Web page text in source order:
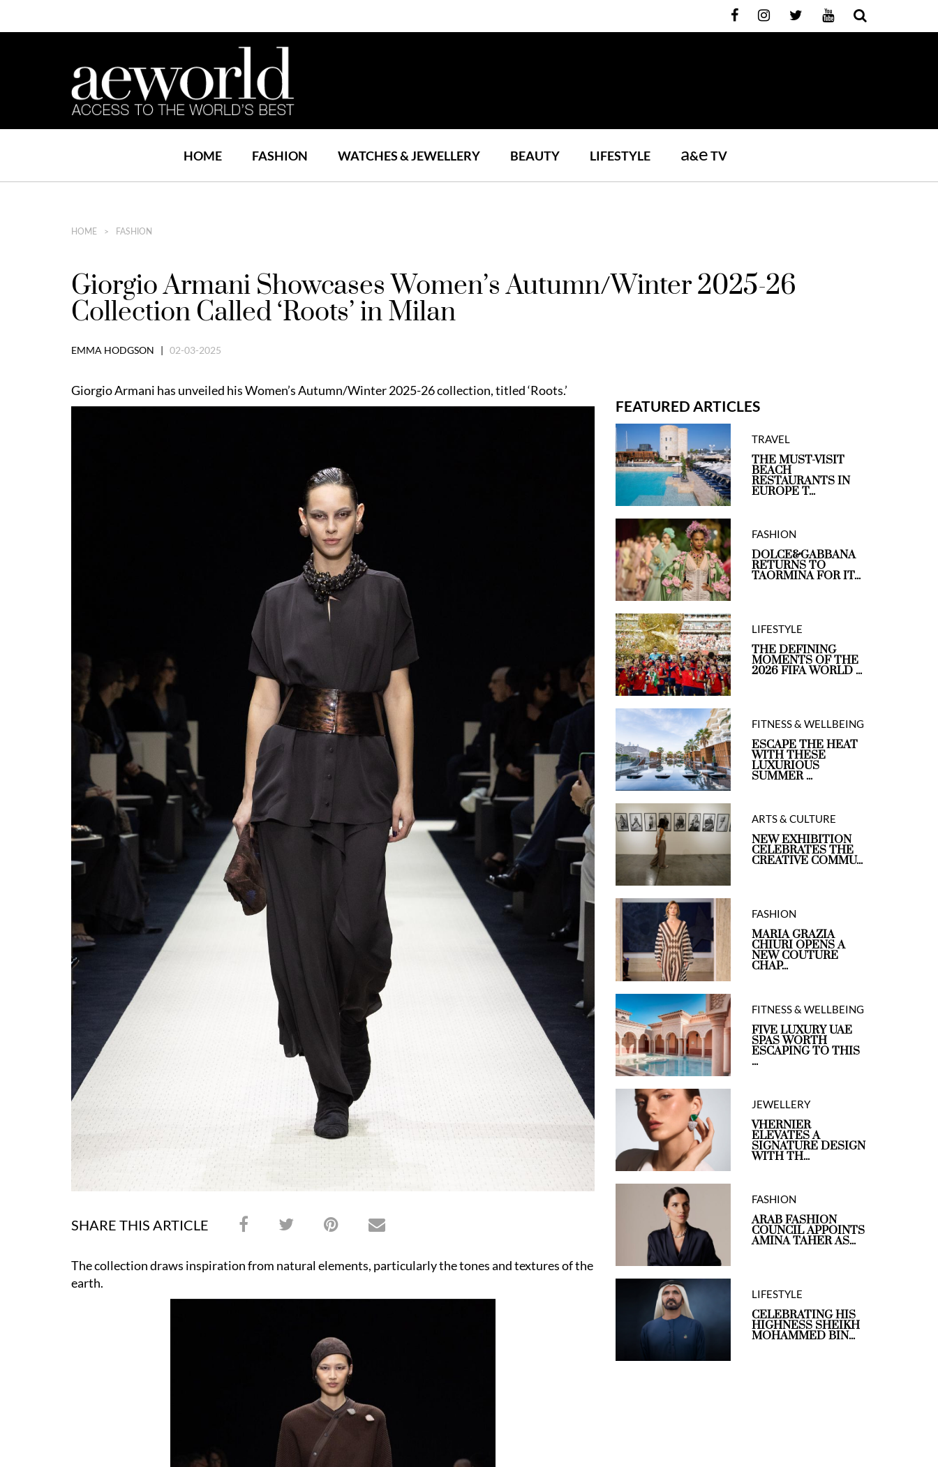
HOME FASHION WATCHES & JEWELLERY BEAUTY LIFESTYLE a&eTV
HOME FASHION
Giorgio Armani Showcases Women’s Autumn/Winter 2025-26
Collection Called ‘Roots’ in Milan
EMMA HODGSON | 02-03-2025
Giorgio Armani has unveiled his Women’s Autumn/Winter 2025-26 collection, titled ‘Roots.’
SHARE THIS ARTICLE
The collection draws inspiration from natural elements, particularly the tones and textures of the
earth.
FEATURED ARTICLES
TRAVEL
THE MUST-VISIT
BEACH
RESTAURANTS IN
EUROPE T...
FASHION
DOLCE&GABBANA
RETURNS TO
TAORMINA FOR IT...
LIFESTYLE
THE DEFINING
MOMENTS OF THE
2026 FIFA WORLD ...
FITNESS & WELLBEING
ESCAPE THE HEAT
WITH THESE
LUXURIOUS
SUMMER ...
ARTS & CULTURE
NEW EXHIBITION
CELEBRATES THE
CREATIVE COMMU...
FASHION
MARIA GRAZIA
CHIURI OPENS A
NEW COUTURE
CHAP...
FITNESS & WELLBEING
FIVE LUXURY UAE
SPAS WORTH
ESCAPING TO THIS
...
JEWELLERY
VHERNIER
ELEVATES A
SIGNATURE DESIGN
WITH TH...
FASHION
ARAB FASHION
COUNCIL APPOINTS
AMINA TAHER AS...
LIFESTYLE
CELEBRATING HIS
HIGHNESS SHEIKH
MOHAMMED BIN...